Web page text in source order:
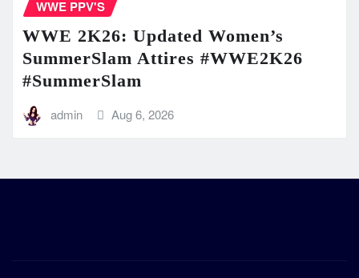
WWE PPV'S
WWE 2K26: Updated Women’s
SummerSlam Attires #WWE2K26
#SummerSlam
admin Aug 6, 2026